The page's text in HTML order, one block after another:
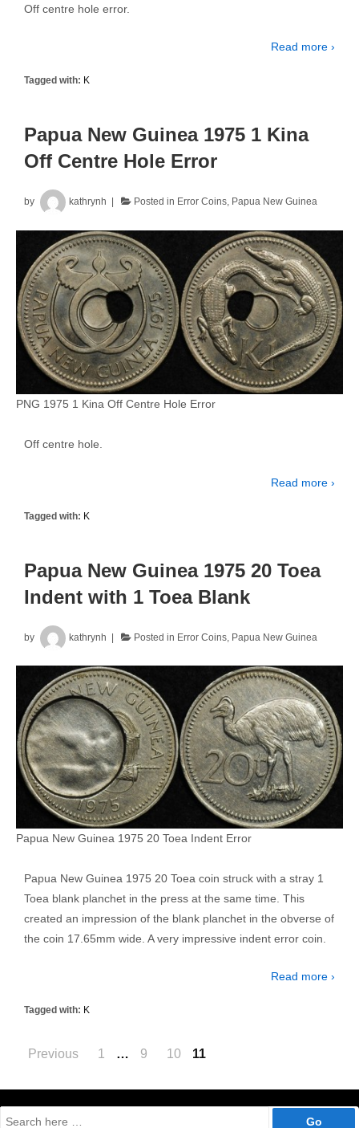
Off centre hole error.
Read more ›
Tagged with: K
Papua New Guinea 1975 1 Kina
Off Centre Hole Error
by kathrynh Posted in Error Coins, Papua New Guinea
PNG 1975 1 Kina Off Centre Hole Error
Off centre hole.
Read more ›
Tagged with: K
Papua New Guinea 1975 20 Toea
Indent with 1 Toea Blank
by kathrynh Posted in Error Coins, Papua New Guinea
Papua New Guinea 1975 20 Toea Indent Error
Papua New Guinea 1975 20 Toea coin struck with a stray 1
Toea blank planchet in the press at the same time. This
created an impression of the blank planchet in the obverse of
the coin 17.65mm wide. A very impressive indent error coin.
Read more ›
Tagged with: K
Posts
Previous 1 … 9 10 11
Search